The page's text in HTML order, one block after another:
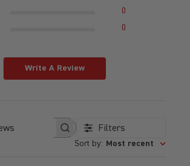
0
0
Write A Review
Search reviews Filters
Sort by: Most recent